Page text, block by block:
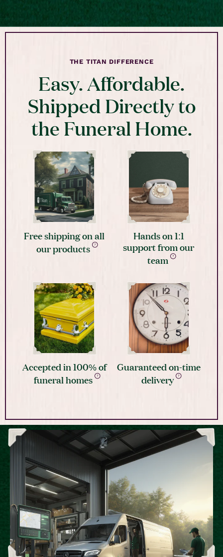
THE TITAN DIFFERENCE
Easy. Affordable.
Shipped Directly to
the Funeral Home.
Free shipping on all
our products
Hands on 1:1
support from our
team
Accepted in 100% of
funeral homes
Guaranteed on-time
delivery